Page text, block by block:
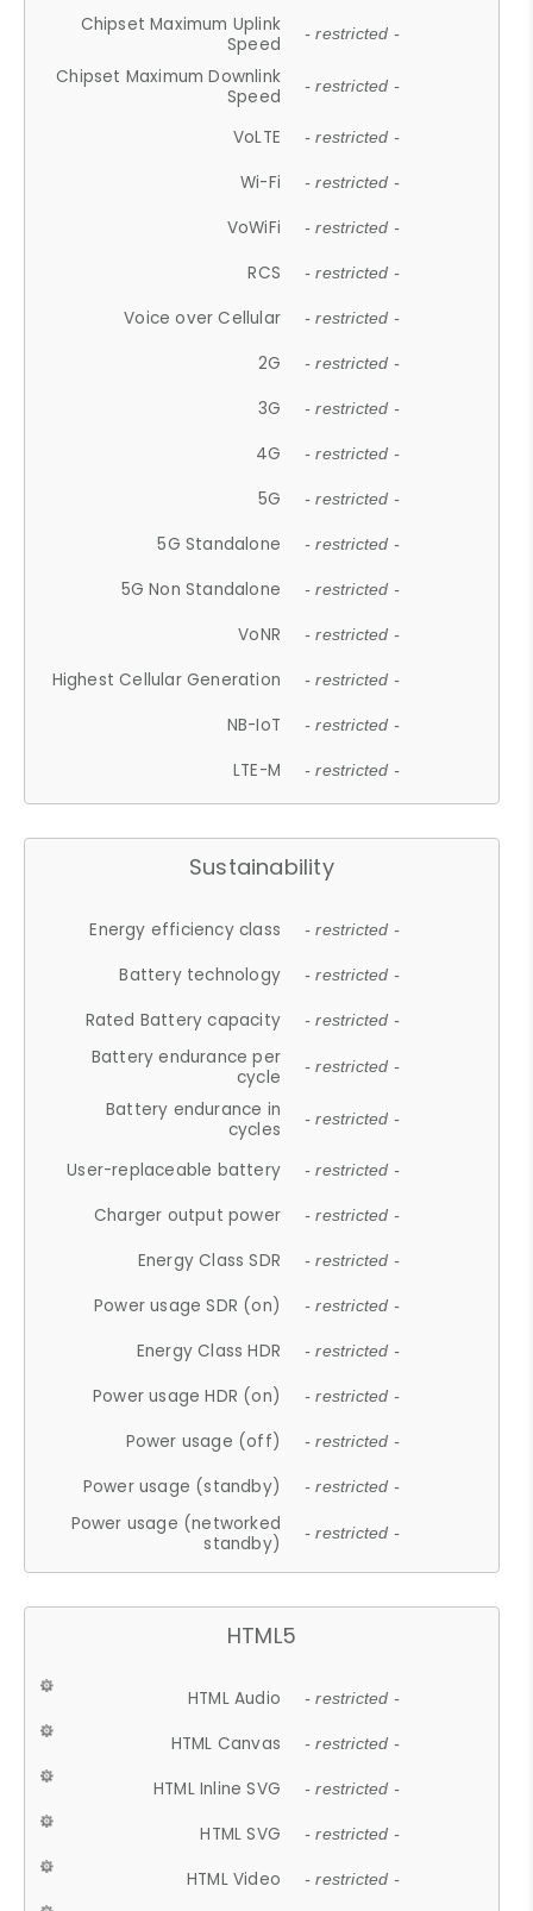
Chipset Maximum Uplink
Speed
- restricted -
Chipset Maximum Downlink
Speed
- restricted -
VoLTE - restricted -
Wi-Fi - restricted -
VoWiFi - restricted -
RCS - restricted -
Voice over Cellular - restricted -
2G - restricted -
3G - restricted -
4G - restricted -
5G - restricted -
5G Standalone - restricted -
5G Non Standalone - restricted -
VoNR - restricted -
Highest Cellular Generation - restricted -
NB-IoT - restricted -
LTE-M - restricted -
Sustainability
Energy efficiency class - restricted -
Battery technology - restricted -
Rated Battery capacity - restricted -
Battery endurance per
cycle
- restricted -
Battery endurance in
cycles
- restricted -
User-replaceable battery - restricted -
Charger output power - restricted -
Energy Class SDR - restricted -
Power usage SDR (on) - restricted -
Energy Class HDR - restricted -
Power usage HDR (on) - restricted -
Power usage (off) - restricted -
Power usage (standby) - restricted -
Power usage (networked
standby)
- restricted -
HTML5
HTML Audio - restricted -
HTML Canvas - restricted -
HTML Inline SVG - restricted -
HTML SVG - restricted -
HTML Video - restricted -